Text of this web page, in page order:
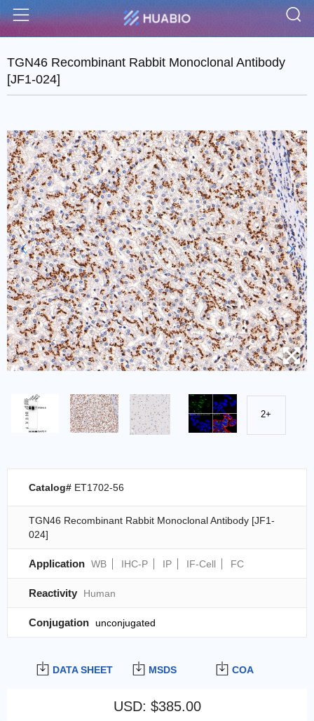
Menu
TGN46 Recombinant Rabbit Monoclonal Antibody
[JF1-024]
2+
DATA SHEET MSDS COA
USD: $385.00
Catalog# ET1702-56
TGN46 Recombinant Rabbit Monoclonal Antibody [JF1-
024]
Application WB IHC-P IP IF-Cell FC
Reactivity Human
Conjugation unconjugated